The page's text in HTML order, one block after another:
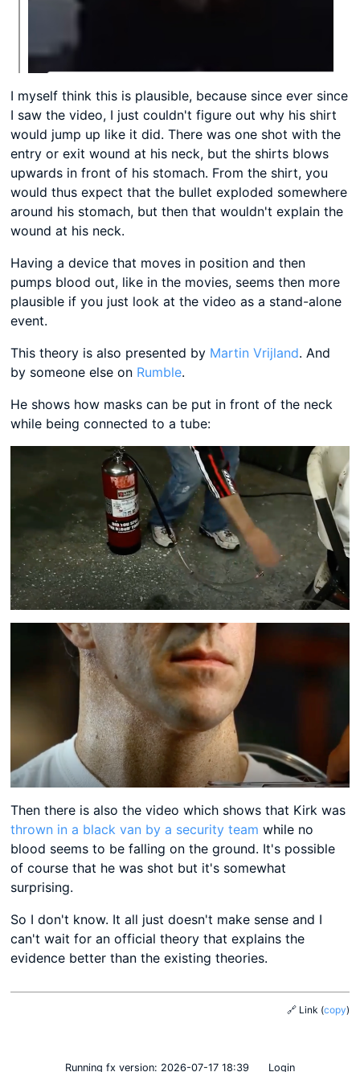
I myself think this is plausible, because since ever since
I saw the video, I just couldn't figure out why his shirt
would jump up like it did. There was one shot with the
entry or exit wound at his neck, but the shirts blows
upwards in front of his stomach. From the shirt, you
would thus expect that the bullet exploded somewhere
around his stomach, but then that wouldn't explain the
wound at his neck.
Having a device that moves in position and then
pumps blood out, like in the movies, seems then more
plausible if you just look at the video as a stand-alone
event.
This theory is also presented by Martin Vrijland. And
by someone else on Rumble.
He shows how masks can be put in front of the neck
while being connected to a tube:
Then there is also the video which shows that Kirk was
thrown in a black van by a security team while no
blood seems to be falling on the ground. It's possible
of course that he was shot but it's somewhat
surprising.
So I don't know. It all just doesn't make sense and I
can't wait for an official theory that explains the
evidence better than the existing theories.
🔗 Link (copy)
Running fx version: 2026-07-17 18:39 Login